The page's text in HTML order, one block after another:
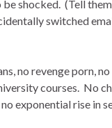
be shocked. (Tell
switched
no revenge porn,
courses. No
no exponential rise in